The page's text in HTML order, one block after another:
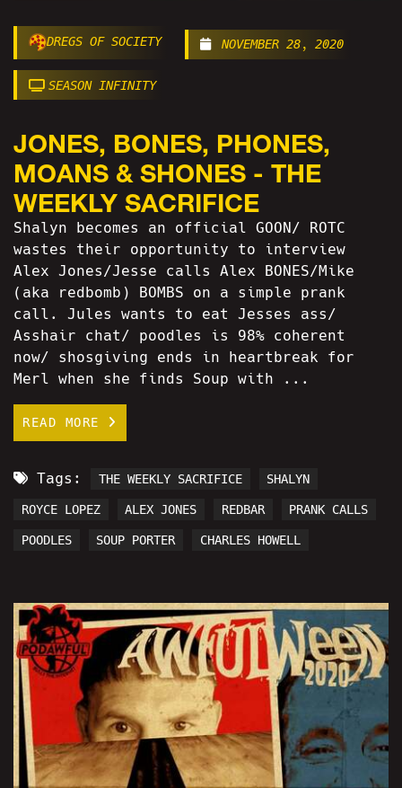
DREGS OF SOCIETY NOVEMBER 28, 2020
SEASON INFINITY
JONES, BONES, PHONES,
MOANS & SHONES - THE
WEEKLY SACRIFICE
Shalyn becomes an official GOON/ ROTC
wastes their opportunity to interview
Alex Jones/Jesse calls Alex BONES/Mike
(aka redbomb) BOMBS on a simple prank
call. Jules wants to eat Jesses ass/
Asshair chat/ poodles is 98% coherent
now/ shosgiving ends in heartbreak for
Merl when she finds Soup with ...
READ MORE
Tags: THE WEEKLY SACRIFICE SHALYN
ROYCE LOPEZ ALEX JONES REDBAR PRANK CALLS
POODLES SOUP PORTER CHARLES HOWELL